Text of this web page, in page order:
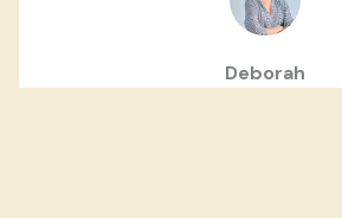
Deborah